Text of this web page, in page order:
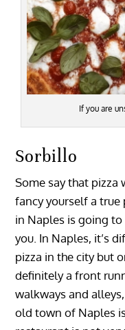
If you are
Sorbillo
Some say that pizza
fancy yourself a
in Naples is going
you. In Naples, it’s
pizza in the city but
definitely a front
walkways and
old town of Naples